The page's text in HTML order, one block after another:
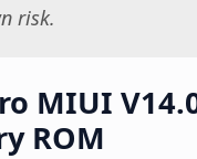
risk.
MIUI
ROM